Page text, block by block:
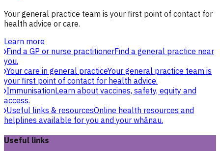
Your general practice team is your first point of contact for
health advice or care.
Learn more
Find a GP or nurse practitionerFind a general practice near
you.
Your care in general practiceYour general practice team is
your first point of contact for health advice.
ImmunisationLearn about vaccines, safety, equity and
access.
Useful links & resourcesOnline health resources and
helplines available for you and your whānau.
Useful links